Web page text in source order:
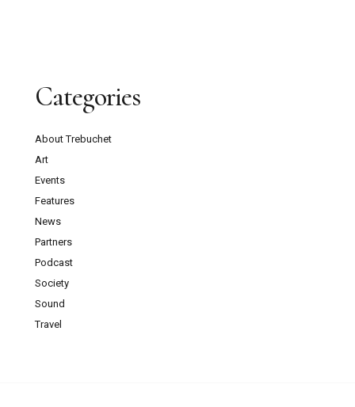
Categories
About Trebuchet
Art
Events
Features
News
Partners
Podcast
Society
Sound
Travel